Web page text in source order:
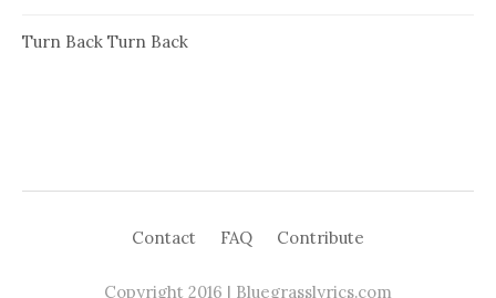
Turn Back Turn Back
Contact FAQ Contribute
Copyright 2016 | Bluegrasslyrics.com